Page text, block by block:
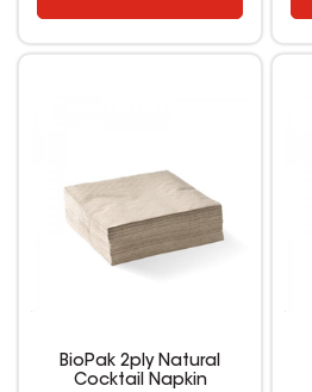
BioPak 2ply Natural
Cocktail Napkin